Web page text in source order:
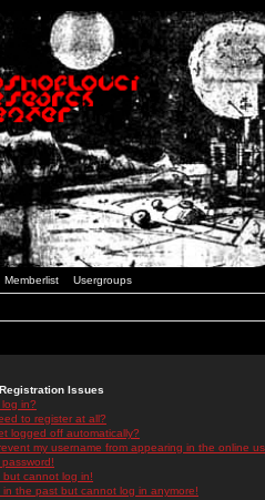
Memberlist Usergroups
Issues
in?
to register at all?
logged off automatically?
my username from appearing in the online
but cannot log in!
in the past but cannot log in anymore!